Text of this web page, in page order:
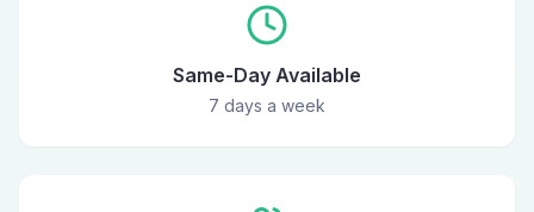
Same-Day Available
7 days a week